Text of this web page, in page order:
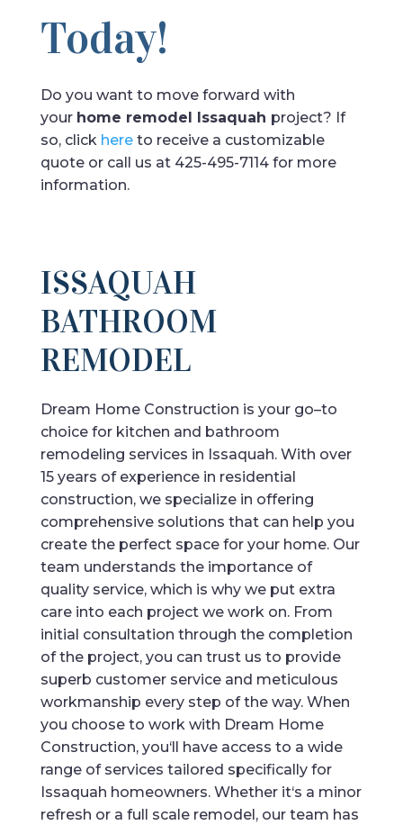
Today!
Do you want to move forward with
your home remodel Issaquah project? If
so, click here to receive a customizable
quote or call us at 425-495-7114 for more
information.
ISSAQUAH
BATHROOM
REMODEL
Dream Home Construction is your go–to
choice for kitchen and bathroom
remodeling services in Issaquah. With over
15 years ofexperience in residential
construction, we specialize in offering
comprehensive solutions that can help you
create the perfect space for your home. Our
team understands the importance of
quality service, which is why we put extra
care into each project we work on. From
initial consultation through the completion
ofthe project, you can trust us to provide
superb customer service and meticulous
workmanship every step ofthe way. When
you choose to work with Dream Home
Construction, you‘ll have access to a wide
range ofservices tailored specifically for
Issaquah homeowners. Whether it‘s a minor
refresh or a full scale remodel, our team has